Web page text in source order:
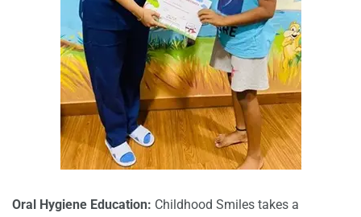
Oral Hygiene Education: Childhood Smiles takes a